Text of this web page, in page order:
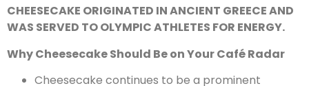
CHEESECAKE ORIGINATED IN ANCIENT GREECE AND
WAS SERVED TO OLYMPIC ATHLETES FOR ENERGY.
Why Cheesecake Should Be on Your Café Radar
Cheesecake continues to be a prominent